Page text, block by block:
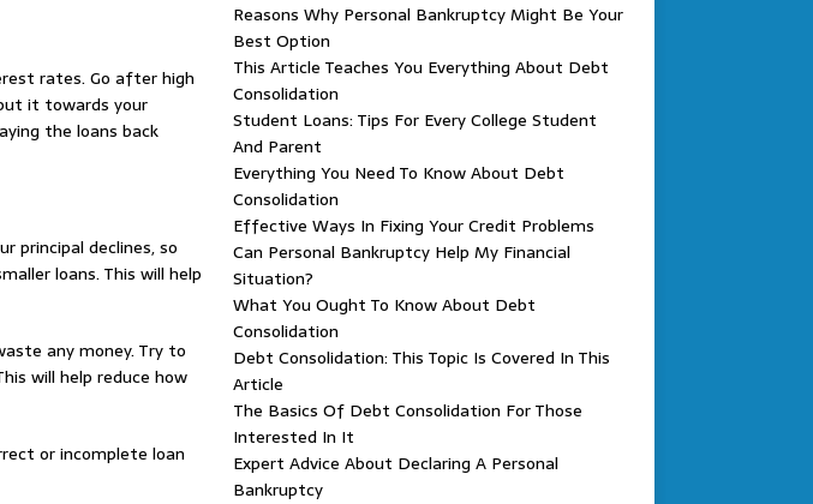
rates. Go after high
it towards your
the loans back
principal declines, so
loans. This will help
any money. Try to
will help reduce how
or incomplete loan
Reasons Why Personal Bankruptcy Might Be Your
Best Option
This Article Teaches You Everything About Debt
Consolidation
Student Loans: Tips For Every College Student
And Parent
Everything You Need To Know About Debt
Consolidation
Effective Ways In Fixing Your Credit Problems
Can Personal Bankruptcy Help My Financial
Situation?
What You Ought To Know About Debt
Consolidation
Debt Consolidation: This Topic Is Covered In This
Article
The Basics Of Debt Consolidation For Those
Interested In It
Expert Advice About Declaring A Personal
Bankruptcy